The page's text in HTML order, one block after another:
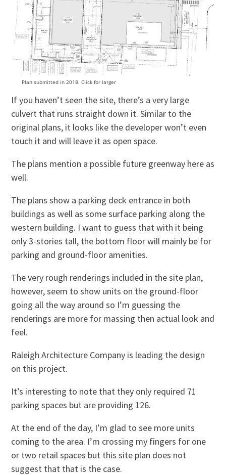
Plan submitted in 2018. Click for larger
If you haven’t seen the site, there’s a very large
culvert that runs straight down it. Similar to the
original plans, it looks like the developer won’t even
touch it and will leave it as open space.
The plans mention a possible future greenway here as
well.
The plans show a parking deck entrance in both
buildings as well as some surface parking along the
western building. I want to guess that with it being
only 3-stories tall, the bottom floor will mainly be for
parking and ground-floor amenities.
The very rough renderings included in the site plan,
however, seem to show units on the ground-floor
going all the way around so I’m guessing the
renderings are more for massing then actual look and
feel.
Raleigh Architecture Company is leading the design
on this project.
It’s interesting to note that they only required 71
parking spaces but are providing 126.
At the end of the day, I’m glad to see more units
coming to the area. I’m crossing my fingers for one
or two retail spaces but this site plan does not
suggest that that is the case.